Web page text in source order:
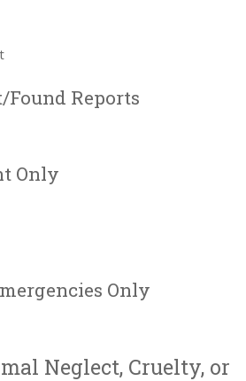
Found Reports
Only
Only
Neglect, Cruelty, or